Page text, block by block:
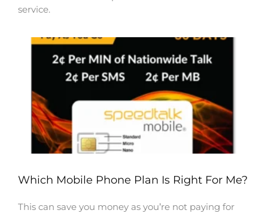
service.
Which Mobile Phone Plan Is Right For Me?
This can save you money as you’re not paying for